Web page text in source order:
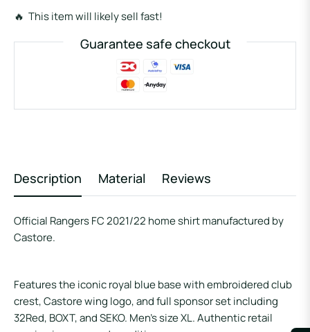
🔥 This item will likely sell fast!
Guarantee safe checkout
Description Material Reviews
Official Rangers FC 2021/22 home shirt manufactured by
Castore.
Features the iconic royal blue base with embroidered club
crest, Castore wing logo, and full sponsor set including
32Red, BOXT, and SEKO. Men’s size XL. Authentic retail